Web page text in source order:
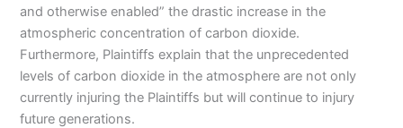
and otherwise enabled” the drastic increase in the
atmospheric concentration of carbon dioxide.
Furthermore, Plaintiffs explain that the unprecedented
levels of carbon dioxide in the atmosphere are not only
currently injuring the Plaintiffs but will continue to injury
future generations.